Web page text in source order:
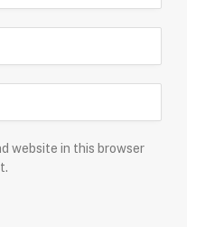
website in this browser